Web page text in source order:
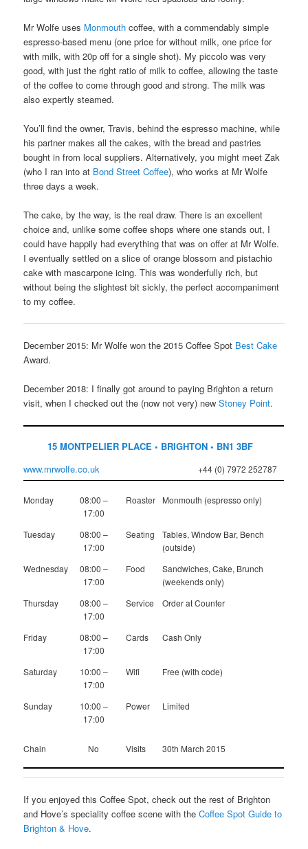
Mr Wolfe uses Monmouth coffee, with a commendably simple
espresso-based menu (one price for without milk, one price for
with milk, with 20p off for a single shot). My piccolo was very
good, with just the right ratio of milk to coffee, allowing the taste
of the coffee to come through good and strong. The milk was
also expertly steamed.
You’ll find the owner, Travis, behind the espresso machine, while
his partner makes all the cakes, with the bread and pastries
bought in from local suppliers. Alternatively, you might meet Zak
(who I ran into at Bond Street Coffee), who works at Mr Wolfe
three days a week.
The cake, by the way, is the real draw. There is an excellent
choice and, unlike some coffee shops where one stands out, I
could have happily had everything that was on offer at Mr Wolfe.
I eventually settled on a slice of orange blossom and pistachio
cake with mascarpone icing. This was wonderfully rich, but
without being the slightest bit sickly, the perfect accompaniment
to my coffee.
December 2015: Mr Wolfe won the 2015 Coffee Spot Best Cake
Award.
December 2018: I finally got around to paying Brighton a return
visit, when I checked out the (now not very) newStoney Point.
15 MONTPELIER PLACE • BRIGHTON • BN1 3BF
www.mrwolfe.co.uk
+44 (0) 7972 252787
Monday
08:00 –
17:00
Roaster Monmouth (espresso only)
Tuesday
08:00 –
17:00
Seating
Tables, Window Bar, Bench
(outside)
Wednesday
08:00 –
17:00
Food
Sandwiches, Cake, Brunch
(weekends only)
Thursday
08:00 –
17:00
Service Order at Counter
Friday
08:00 –
17:00
Cards Cash Only
Saturday
10:00 –
17:00
Wifi Free (with code)
Sunday
10:00 –
17:00
Power Limited
Chain No Visits 30th March 2015
If you enjoyed this Coffee Spot, check out the rest of Brighton
and Hove’s speciality coffee scene with theCoffee Spot Guide to
Brighton & Hove.